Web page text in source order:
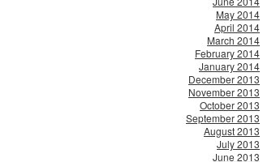
May 2014
April 2014
March 2014
February 2014
January 2014
December 2013
November 2013
October 2013
September 2013
August 2013
July 2013
June 2013